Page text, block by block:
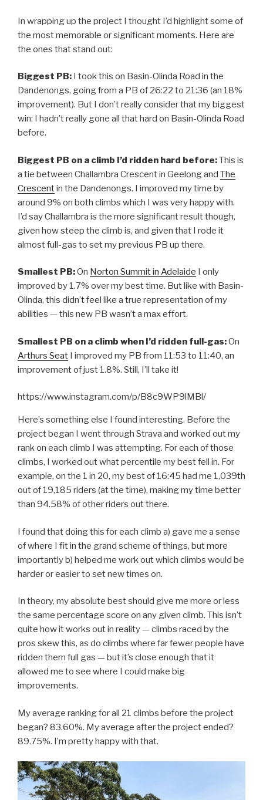
In wrapping up the project I thought I’d highlight some of
the most memorable or significant moments. Here are
the ones that stand out:
Biggest PB: I took this on Basin-Olinda Road in the
Dandenongs, going from a PB of 26:22 to 21:36 (an 18%
improvement). But I don’t really consider that my biggest
win: I hadn’t really gone all that hard on Basin-Olinda Road
before.
Biggest PB on a climb I’d ridden hard before:This is
a tie between Challambra Crescent in Geelong and The
Crescentin the Dandenongs. I improved my time by
around 9% on both climbs which I was very happy with.
I’d say Challambra is the more significant result though,
given how steep the climb is, and given that I rode it
almost full-gas to set my previous PB up there.
Smallest PB:On Norton Summit in Adelaide I only
improved by 1.7% over my best time. But like with Basin-
Olinda, this didn’t feel like a true representation of my
abilities — this new PB wasn’t a max effort.
Smallest PB on a climb when I’d ridden full-gas:On
Arthurs Seat I improved my PB from 11:53 to 11:40, an
improvement of just 1.8%. Still, I’ll take it!
https://www.instagram.com/p/B8c9WP9lMBl/
Here’s something else I found interesting. Before the
project began I went through Strava and worked out my
rank on each climb I was attempting. For each of those
climbs, I worked out what percentile my best fell in. For
example, on the 1 in 20, my best of 16:45 had me 1,039th
out of 19,185 riders (at the time), making my time better
than 94.58% of other riders out there.
I found that doing this for each climb a) gave me a sense
of where I fit in the grand scheme of things, but more
importantly b) helped me work out which climbs would be
harder or easier to set new times on.
In theory, my absolute best should give me more or less
the same percentage score on any given climb. This isn’t
quite how it works out in reality — climbs raced by the
pros skew this, as do climbs where far fewer people have
ridden them full gas — but it’s close enough that it
allowed me to see where I could make big
improvements.
My average ranking for all 21 climbs before the project
began? 83.60%. My average after the project ended?
89.75%. I’m pretty happy with that.